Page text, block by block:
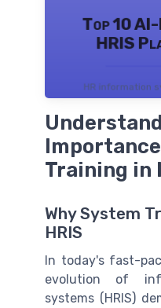
Top 10
HRIS
HR information
Training in
Why System
HRIS
In today's fast-
evolution of
systems (HRIS)